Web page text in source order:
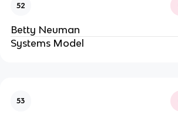
52
Betty Neuman
Systems Model
53